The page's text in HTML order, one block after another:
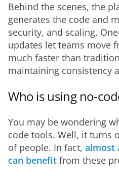
Behind the scenes, the
generates the code and
security, and scaling.
updates let teams move
much faster than
maintaining consistency
Who is using no-
You may be wondering
code tools. Well, it turns
of people. In fact, almost
can benefit from these